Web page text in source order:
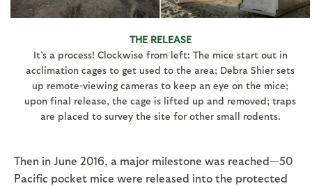
THE RELEASE
It’s a process! Clockwise from left: The mice start out in
acclimation cages to get used to the area; Debra Shier sets
up remote-viewing cameras to keep an eye on the mice;
upon final release, the cage is lifted up and removed; traps
are placed to survey the site for other small rodents.
Then in June 2016, a major milestone was reached—50
Pacific pocket mice were released into the protected